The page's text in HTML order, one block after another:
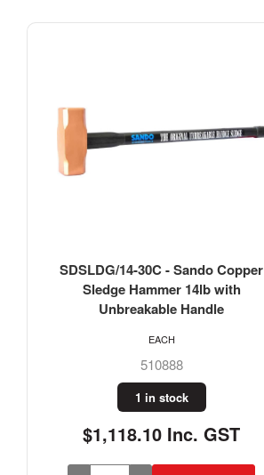
TH312 - Thor 1260g Copper Face
Hammer #2 (2-3/4LB) 38mm with
Wood Handle
508938
2 in stock
$156.40 Inc. GST
EACH